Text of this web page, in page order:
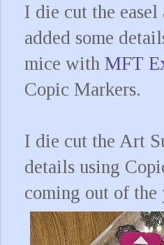
I die cut the easel
added some
mice with MFT
Copic Markers.
I die cut the Art
details using
coming out of